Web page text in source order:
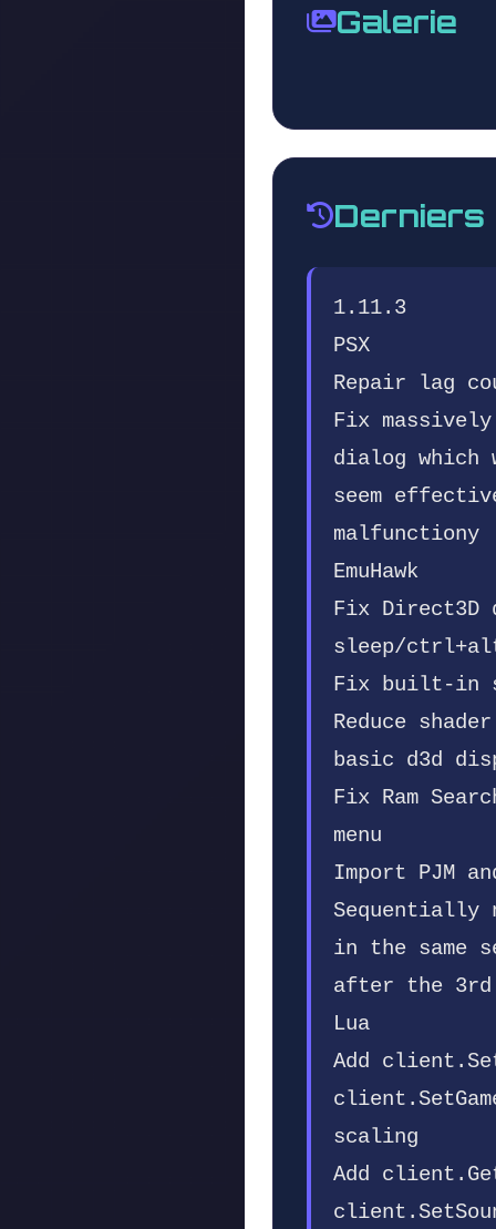
Galerie
Derniers
1.11.3
PSX
Repair lag
Fix
dialog which
seem
malfunctiony
EmuHawk
Fix Direct3D
sleep/
Fix built-in
Reduce
basic d3d
Fix Ram
menu
Import PJM
Sequentially
in the same
after the 3rd
Lua
Add
scaling
Add